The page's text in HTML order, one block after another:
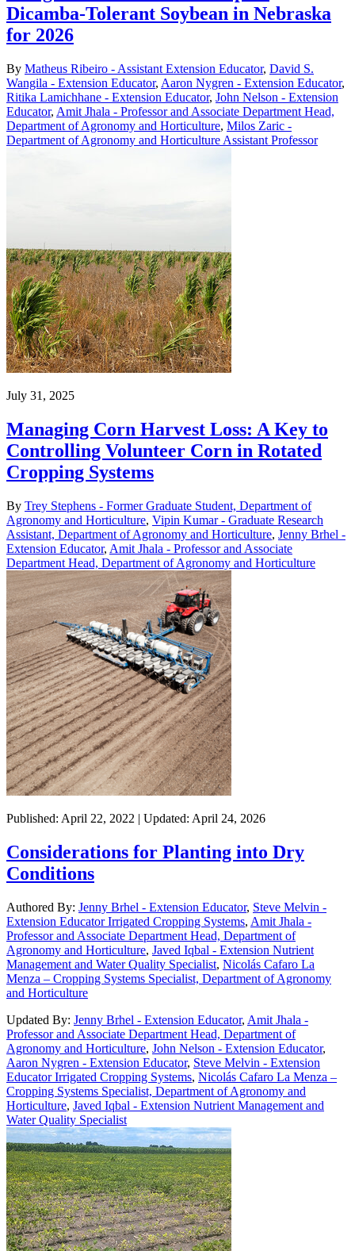
Dicamba-Tolerant Soybean in Nebraska
for 2026
By Matheus Ribeiro - Assistant Extension Educator, David S.
Wangila - Extension Educator, Aaron Nygren - Extension Educator,
Ritika Lamichhane - Extension Educator, John Nelson - Extension
Educator, Amit Jhala - Professor and Associate Department Head,
Department of Agronomy and Horticulture, Milos Zaric -
Department of Agronomy and Horticulture Assistant Professor
July 31, 2025
Managing Corn Harvest Loss: A Key to
Controlling Volunteer Corn in Rotated
Cropping Systems
By Trey Stephens - Former Graduate Student, Department of
Agronomy and Horticulture, Vipin Kumar - Graduate Research
Assistant, Department of Agronomy and Horticulture, Jenny Brhel -
Extension Educator, Amit Jhala - Professor and Associate
Department Head, Department of Agronomy and Horticulture
Published: April 22, 2022 | Updated: April 24, 2026
Considerations for Planting into Dry
Conditions
Authored By: Jenny Brhel - Extension Educator, Steve Melvin -
Extension Educator Irrigated Cropping Systems, Amit Jhala -
Professor and Associate Department Head, Department of
Agronomy and Horticulture, Javed Iqbal - Extension Nutrient
Management and Water Quality Specialist, Nicolás Cafaro La
Menza – Cropping Systems Specialist, Department of Agronomy
and Horticulture
Updated By: Jenny Brhel - Extension Educator, Amit Jhala -
Professor and Associate Department Head, Department of
Agronomy and Horticulture, John Nelson - Extension Educator,
Aaron Nygren - Extension Educator, Steve Melvin - Extension
Educator Irrigated Cropping Systems, Nicolás Cafaro La Menza –
Cropping Systems Specialist, Department of Agronomy and
Horticulture, Javed Iqbal - Extension Nutrient Management and
Water Quality Specialist